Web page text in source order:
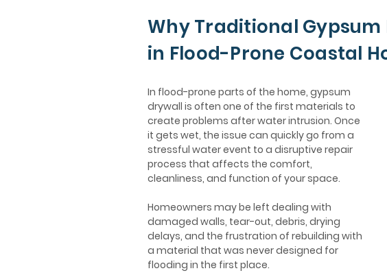
Why Traditional Gypsum
in Flood-Prone Coastal
In flood-prone parts of the home, gypsum
drywall is often one of the first materials to
create problems after water intrusion. Once
it gets wet, the issue can quickly go from a
stressful water event to a disruptive repair
process that affects the comfort,
cleanliness, and function of your space.
Homeowners may be left dealing with
damaged walls, tear-out, debris, drying
delays, and the frustration of rebuilding with
a material that was never designed for
flooding in the first place.